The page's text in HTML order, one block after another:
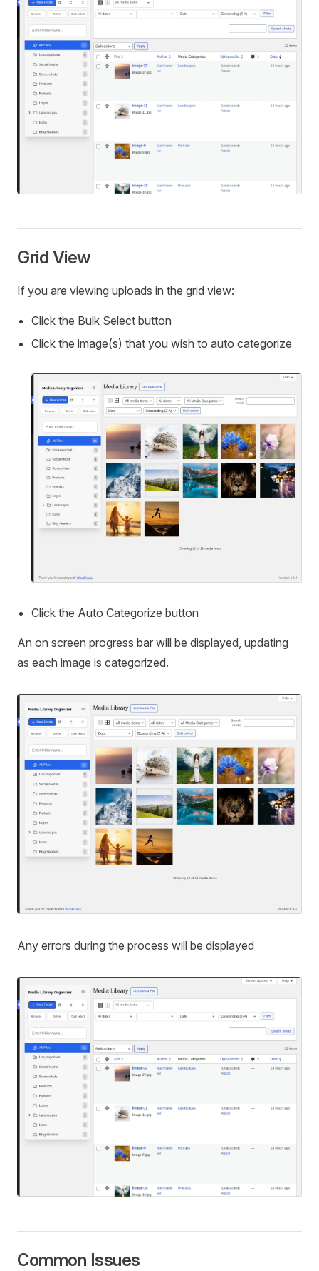
Grid View
If you are viewing uploads in the grid view:
Click the Bulk Select button
Click the image(s) that you wish to auto categorize
Click the Auto Categorize button
An on screen progress bar will be displayed, updating
as each image is categorized.
Any errors during the process will be displayed
Common Issues